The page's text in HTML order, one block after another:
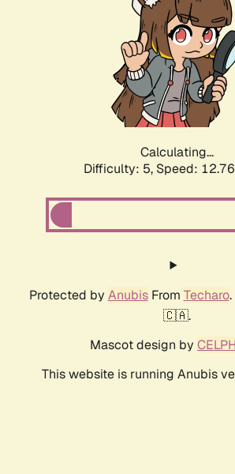
Calculating...
Difficulty: 5, Speed:
Protected by AnubisFrom Techaro
🇨🇦.
Mascot design by
This website is running Anubis